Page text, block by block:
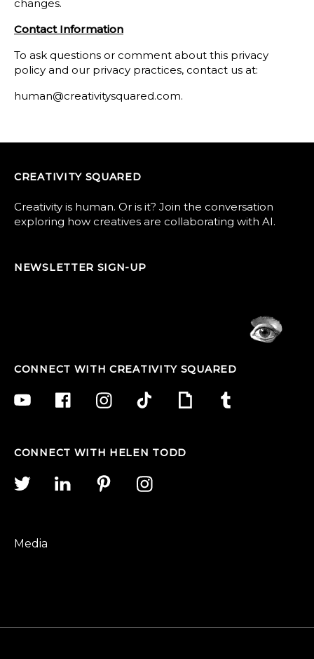
changes.
Contact Information
To ask questions or comment about this privacy
policy and our privacy practices, contact us at:
human@creativitysquared.com.
CREATIVITY SQUARED
Creativity is human. Or is it? Join the conversation
exploring how creatives are collaborating with AI.
NEWSLETTER SIGN-UP
CONNECT WITH CREATIVITY SQUARED
CONNECT WITH HELEN TODD
Media